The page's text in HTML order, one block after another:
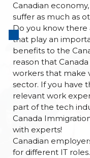
Canadian
suffer as much as
Do you know there
that play an
benefits to the
reason that
workers that make
sector. If you have
relevant work
part of the tech
Canada
with experts!
Canadian
for different IT